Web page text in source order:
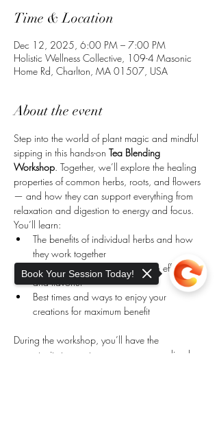
Time & Location
Dec 12, 2025, 6:00 PM – 7:00 PM
Holistic Wellness Collective, 109-4 Masonic
Home Rd, Charlton, MA 01507, USA
About the event
Step into the world of plant magic and mindful
sipping in this hands-on Tea Blending
Workshop. Together, we’ll explore the healing
properties of common herbs, roots, and flowers
— and how they can support everything from
relaxation and digestion to energy and focus.
You’ll learn:
The benefits of individual herbs and how
they work together
How to blend teas that are both effective
and flavorful
Best times and ways to enjoy your
creations for maximum benefit
During the workshop, you’ll have the
opportunity to create your own personalized
Book Your Session Today!